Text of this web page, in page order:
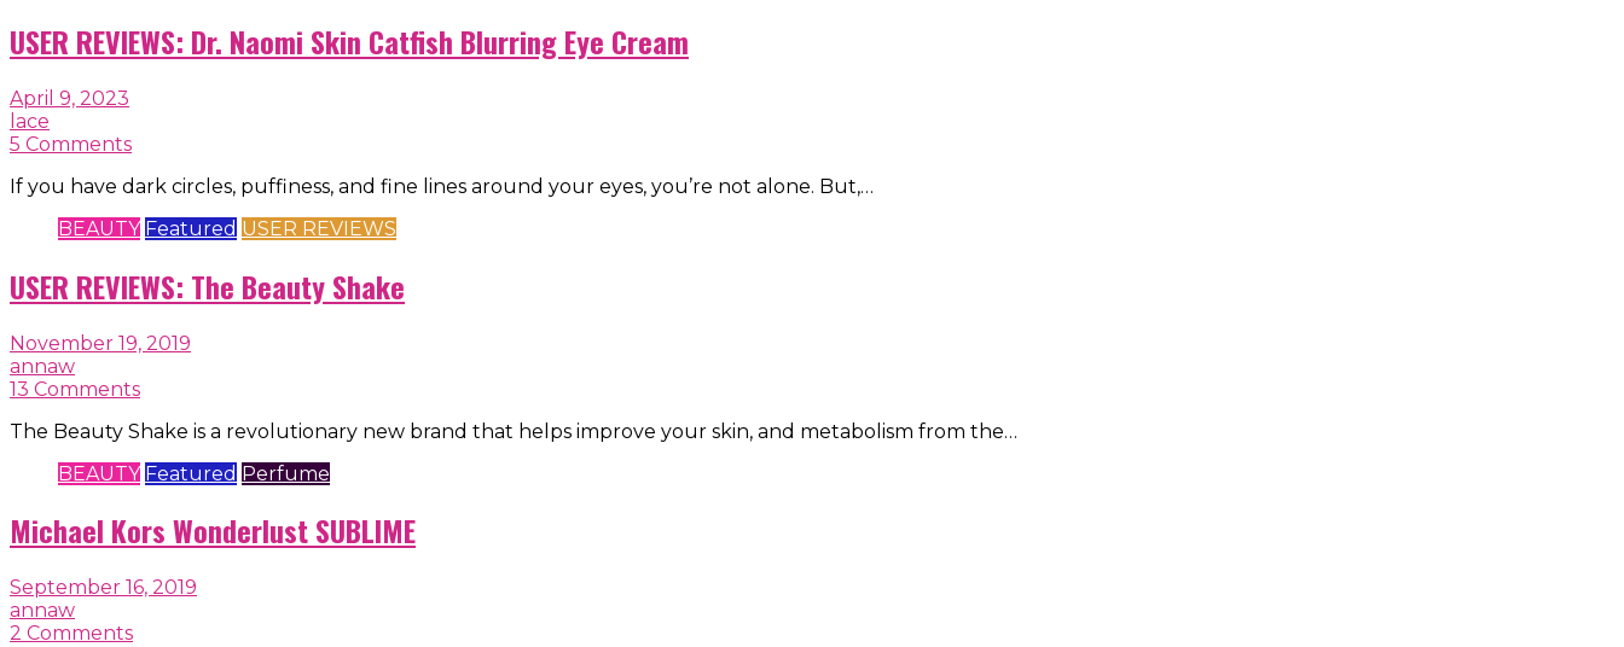
USER REVIEWS: Dr. Naomi Skin Catfish Blurring Eye Cream
April 9, 2023
lace
5 Comments
If you have dark circles, puffiness, and fine lines around your eyes, you’re not alone. But,…
BEAUTY Featured USER REVIEWS
USER REVIEWS: The Beauty Shake
November 19, 2019
annaw
13 Comments
The Beauty Shake is a revolutionary new brand that helps improve your skin, and metabolism from the…
BEAUTY Featured Perfume
Michael Kors Wonderlust SUBLIME
September 16, 2019
annaw
2 Comments